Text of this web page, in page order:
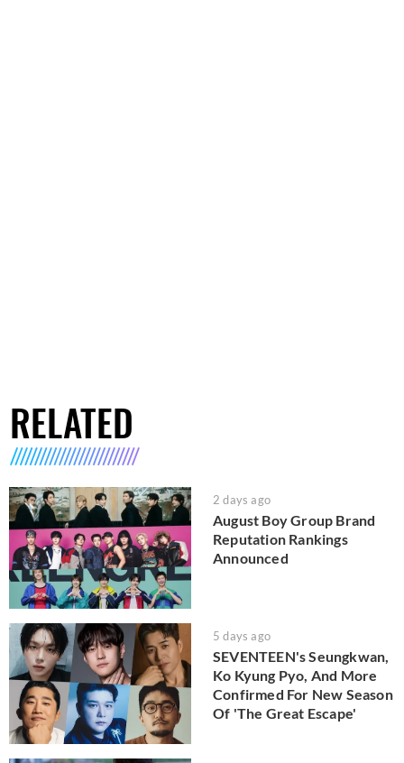
RELATED
2 days ago
August Boy Group Brand
Reputation Rankings
Announced
5 days ago
SEVENTEEN's Seungkwan,
Ko Kyung Pyo, And More
Confirmed For New Season
Of 'The Great Escape'